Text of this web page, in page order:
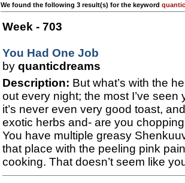
We found the following 3 result(s) for the keyword
Week - 703
You Had One Job
by quanticdreams
Description: But what’s with the
out every night; the most I’ve
it’s never even very good toast,
exotic herbs and- are you
You have multiple greasy
that place with the peeling pink
cooking. That doesn’t seem like